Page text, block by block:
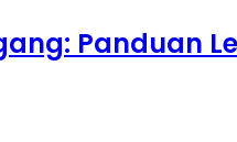
Panduan